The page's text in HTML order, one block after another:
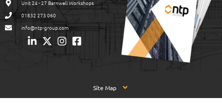
Unit 24 - 27 Barnwell Workshops
01832 273 060
info@ntp-group.com
Site Map